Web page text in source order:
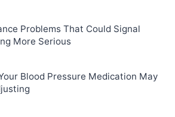
Problems That Could Signal
More Serious
Blood Pressure Medication May